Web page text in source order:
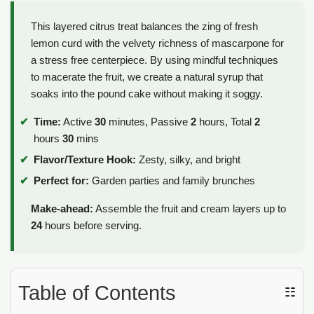
This layered citrus treat balances the zing of fresh
lemon curd with the velvety richness of mascarpone for
a stress free centerpiece. By using mindful techniques
to macerate the fruit, we create a natural syrup that
soaks into the pound cake without making it soggy.
Time: Active 30 minutes, Passive 2 hours, Total 2
hours 30 mins
Flavor/Texture Hook: Zesty, silky, and bright
Perfect for: Garden parties and family brunches
Make-ahead: Assemble the fruit and cream layers up to
24hours before serving.
Table of Contents ☷